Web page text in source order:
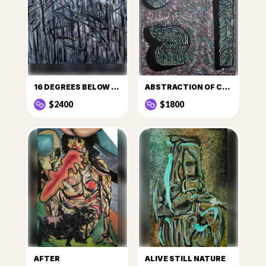
16 DEGREES BELOW ZERO
$2400
ABSTRACTION OF CULT
$1800
AFTER ALIVE STILL NATURE